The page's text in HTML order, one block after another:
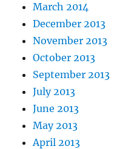
March 2014
December 2013
November 2013
October 2013
September 2013
July 2013
June 2013
May 2013
April 2013